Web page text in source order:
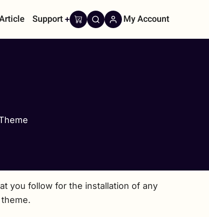
Support My Account
you follow for the installation of any